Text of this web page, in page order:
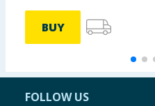
BUY
FOLLOW US